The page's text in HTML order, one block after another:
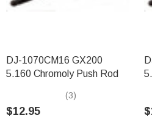
DJ-1070CM16 GX200
5.160 Chromoly Push Rod
(3)
$12.95